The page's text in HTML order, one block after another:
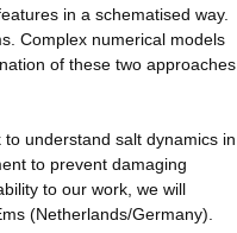
in a schematised way.
Complex numerical models
of these two approaches
understand salt dynamics in
to prevent damaging
to our work, we will
(Netherlands/Germany).